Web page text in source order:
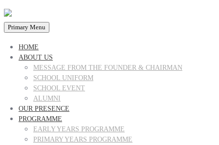
Primary Menu
HOME
ABOUT US
MESSAGE FROM THE FOUNDER & CHAIRMAN
SCHOOL UNIFORM
SCHOOL EVENT
ALUMNI
OUR PRESENCE
PROGRAMME
EARLY YEARS PROGRAMME
PRIMARY YEARS PROGRAMME